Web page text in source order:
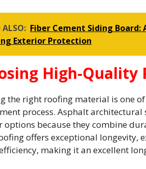
ALSO: Fiber Cement Siding
Exterior Protection
High-
the right roofing material is one
process. Asphalt
options because they combine
offers exceptional longevity,
making it an excellent